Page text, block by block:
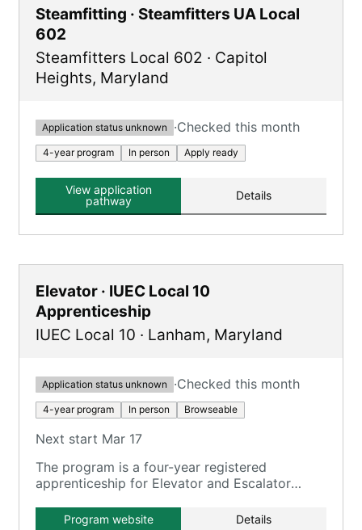
Steamfitting · Steamfitters UA Local
602
Steamfitters Local 602 · Capitol
Heights, Maryland
Application status unknown ·Checked this month
4-year program In person Apply ready
View application
pathway
Details
Elevator · IUEC Local 10
Apprenticeship
IUEC Local 10 · Lanham, Maryland
Application status unknown ·Checked this month
4-year program In person Browseable
Next start Mar 17
The program is a four-year registered
apprenticeship for Elevator and Escalator
Program website Details